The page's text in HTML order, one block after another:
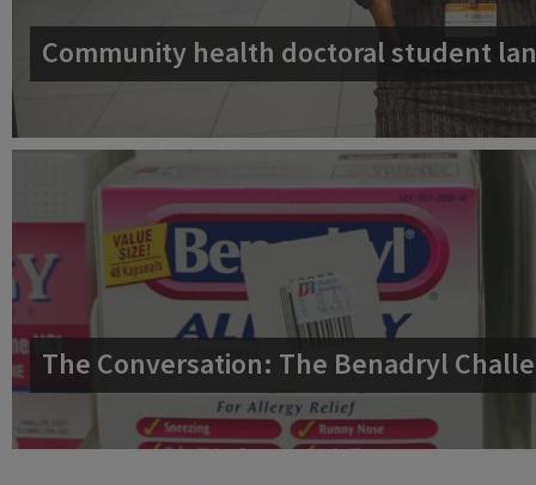
Community health doctoral student
The Conversation: The Benadryl